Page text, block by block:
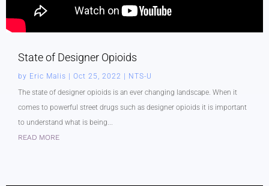
State of Designer Opioids
by Eric Malis |Oct 25, 2022 | NTS-U
The state of designer opioids is an ever changing landscape. When it
comes to powerful street drugs such as designer opioids it is important
to understand what is being...
READ MORE